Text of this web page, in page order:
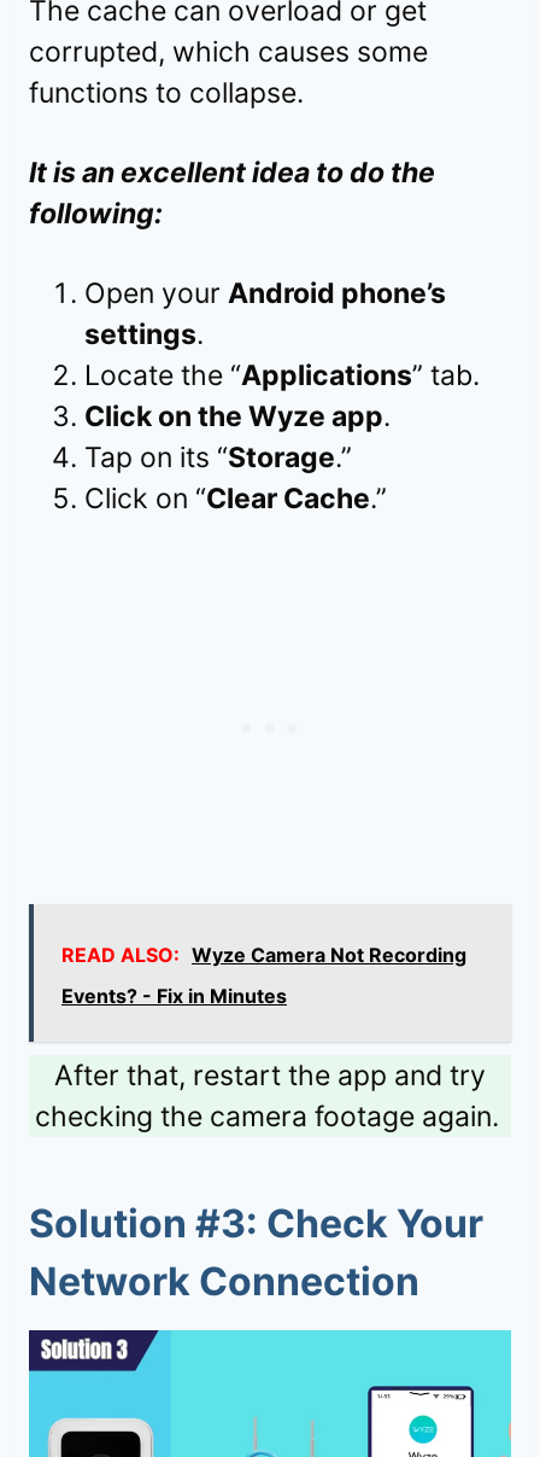
The cache can overload or get
corrupted, which causes some
functions to collapse.
It is an excellent idea to do the
following:
Open your Android phone’s
settings.
Locate the “Applications” tab.
Click on the Wyze app.
Tap on its “Storage.”
Click on “Clear Cache.”
READ ALSO: Wyze Camera Not Recording
Events? - Fix in Minutes
After that, restart the app and try
checking the camera footage again.
Solution #3: Check Your
Network Connection